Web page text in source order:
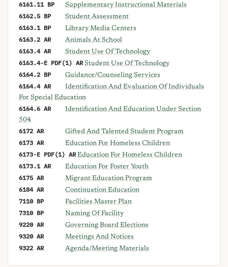
6161.11 BP Supplementary Instructional Materials
6162.5 BP Student Assessment
6163.1 BP Library Media Centers
6163.2 AR Animals At School
6163.4 AR Student Use Of Technology
6163.4-E PDF(1) AR Student Use Of Technology
6164.2 BP Guidance/Counseling Services
6164.4 AR
Identification And Evaluation Of Individuals
For Special Education
6164.6 AR
Identification And Education Under Section
504
6172 AR Gifted And Talented Student Program
6173 AR Education For Homeless Children
6173-E PDF(1) AR Education For Homeless Children
6173.1 AR Education For Foster Youth
6175 AR Migrant Education Program
6184 AR Continuation Education
7110 BP Facilities Master Plan
7310 BP Naming Of Facility
9220 AR Governing Board Elections
9320 AR Meetings And Notices
9322 AR Agenda/Meeting Materials